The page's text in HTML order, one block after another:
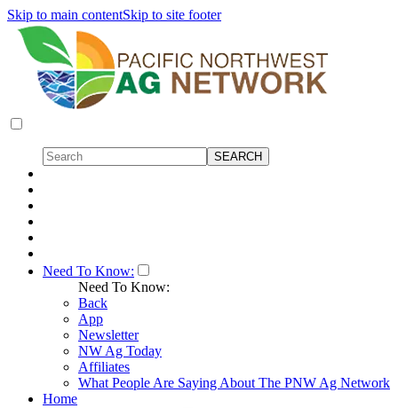
Skip to main contentSkip to site footer
Need To Know:
Need To Know:
Back
App
Newsletter
NW Ag Today
Affiliates
What People Are Saying About The PNW Ag Network
Home